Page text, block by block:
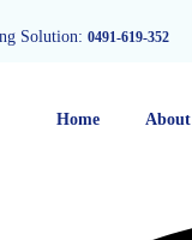
Solution: 0491-619-352
Home About